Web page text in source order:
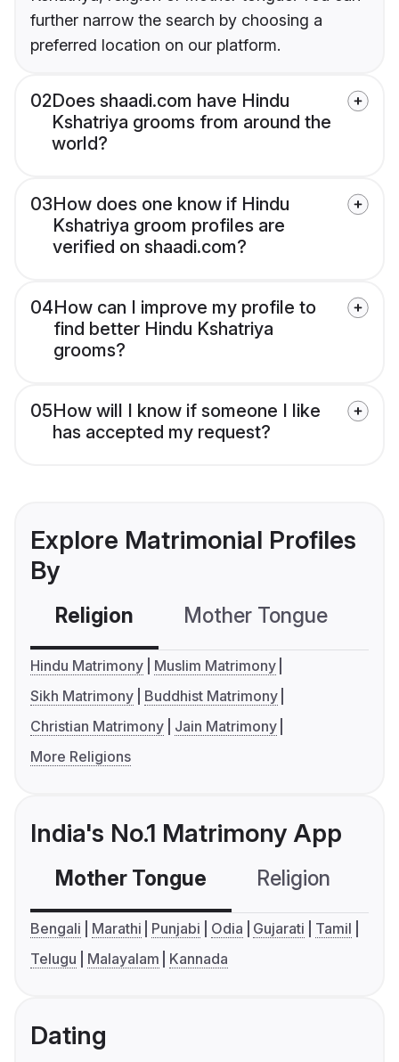
further narrow the search by choosing a
preferred location on our platform.
02Does shaadi.com have Hindu
Kshatriya grooms from around the
world?
03How does one know if Hindu
Kshatriya groom profiles are
verified on shaadi.com?
04How can I improve my profile to
find better Hindu Kshatriya
grooms?
05How will I know if someone I like
has accepted my request?
Explore Matrimonial Profiles
By
Religion Mother Tongue
Hindu Matrimony
Muslim Matrimony
Sikh Matrimony
Buddhist Matrimony
Christian Matrimony
Jain Matrimony
More Religions
India's No.1 Matrimony App
Mother Tongue Religion
Bengali Marathi Punjabi Odia Gujarati
Tamil
Telugu
Malayalam Kannada
Dating